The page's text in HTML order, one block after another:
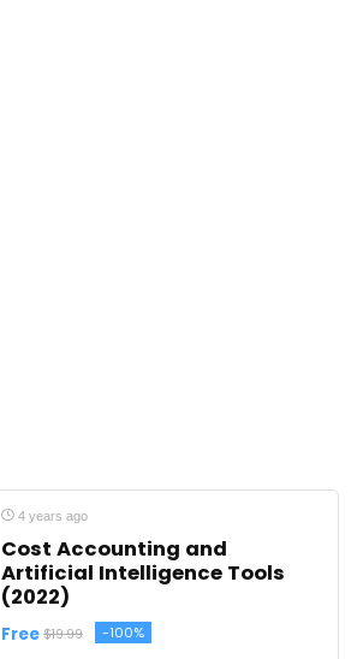
4 years ago
Cost Accounting and
Artificial Intelligence Tools
(2022)
Free $19.99 -100%